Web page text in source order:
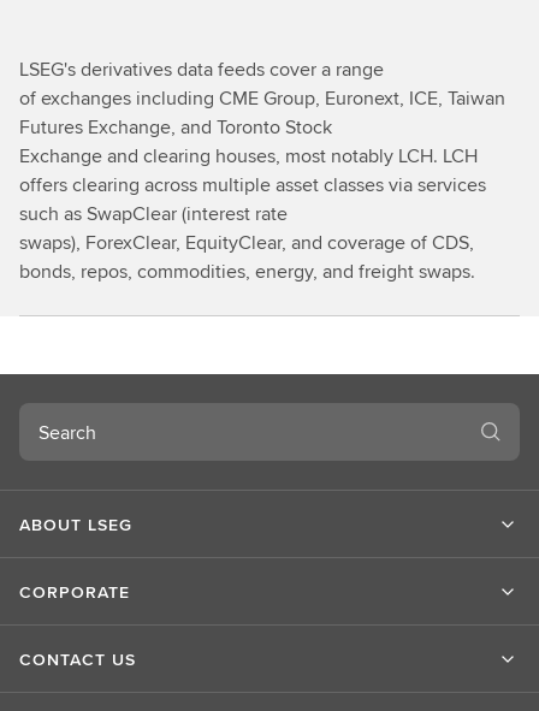
LSEG's derivatives data feeds cover a range
of exchanges including CME Group, Euronext, ICE, Taiwan
Futures Exchange, and Toronto Stock
Exchange and clearing houses, most notably LCH. LCH
offers clearing across multiple asset classes via services
such as SwapClear (interest rate
swaps), ForexClear, EquityClear, and coverage of CDS,
bonds, repos, commodities, energy, and freight swaps.
Search
ABOUT LSEG
CORPORATE
CONTACT US